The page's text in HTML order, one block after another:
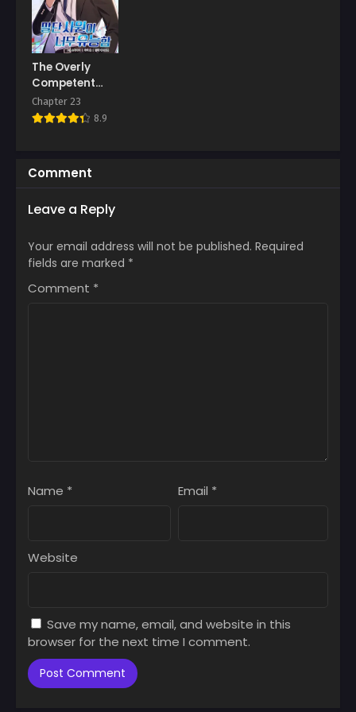
The Overly
Competent
Junior
Employee
Chapter 23
8.9
Comment
Leave a Reply
Your email address will not be published. Required
fields are marked *
Comment *
Name * Email *
Website
Save my name, email, and website in this
browser for the next time I comment.